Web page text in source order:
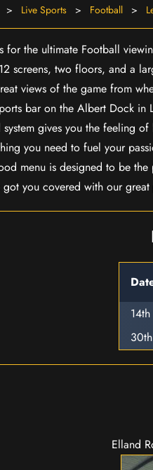
> Live Sports > Football >
for the ultimate Football
screens, two floors, and a
views of the game from
bar on the Albert Dock in
system gives you the feeling
you need to fuel your
menu is designed to be
got you covered with our
Elland